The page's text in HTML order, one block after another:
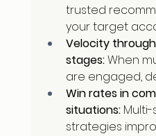
trusted
your target
Velocity
stages: When
are engaged,
Win rates in
situations: Multi-
strategies